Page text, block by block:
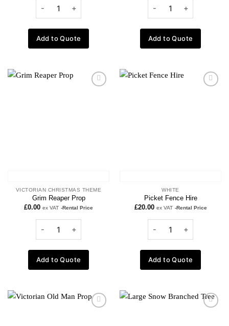
Add to Quote Add to Quote
Add to
VICTORIAN CHRISTMAS THEME
Grim Reaper Prop
£0.00 ex VAT -Rental Price
Add to Quote
Add to
WHITE
Picket Fence Hire
£20.00 ex VAT -Rental Price
Add to Quote
Add to
Add to